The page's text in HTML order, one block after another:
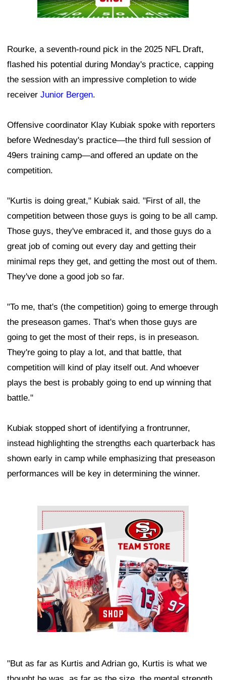
Rourke, a seventh-round pick in the 2025 NFL Draft,
flashed his potential during Monday's practice, capping
the session with an impressive completion to wide
receiver Junior Bergen.
Offensive coordinator Klay Kubiak spoke with reporters
before Wednesday's practice—the third full session of
49ers training camp—and offered an update on the
competition.
"Kurtis is doing great," Kubiak said. "First of all, the
competition between those guys is going to be all camp.
Those guys, they've embraced it, and those guys do a
great job of coming out every day and getting their
minimal reps they get, and getting the most out of them.
They've done a good job so far.
"To me, that's (the competition) going to emerge through
the preseason games. That's when those guys are
going to get the most of their reps, is in preseason.
They're going to play a lot, and that battle, that
competition will kind of play itself out. And whoever
plays the best is probably going to end up winning that
battle."
Kubiak stopped short of identifying a frontrunner,
instead highlighting the strengths each quarterback has
shown early in camp while emphasizing that preseason
performances will be key in determining the winner.
Ad Block
"But as far as Kurtis and Adrian go, Kurtis is what we